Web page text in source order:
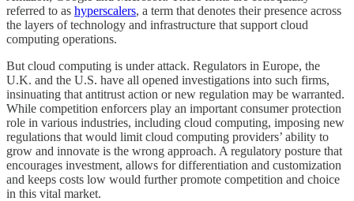
referred to as hyperscalers, a term that denotes their presence across
the layers of technology and infrastructure that support cloud
computing operations.
But cloud computing is under attack. Regulators in Europe, the
U.K. and the U.S. have all opened investigations into such firms,
insinuating that antitrust action or new regulation may be warranted.
While competition enforcers play an important consumer protection
role in various industries, including cloud computing, imposing new
regulations that would limit cloud computing providers’ ability to
grow and innovate is the wrong approach. A regulatory posture that
encourages investment, allows for differentiation and customization
and keeps costs low would further promote competition and choice
in this vital market.